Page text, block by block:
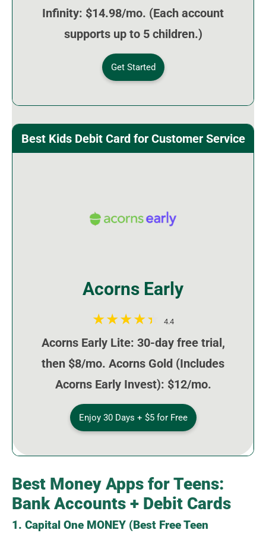
Infinity: $14.98/mo. (Each account
supports up to 5 children.)
Get Started
Best Kids Debit Card for Customer Service
Acorns Early
4.4
Acorns Early Lite: 30-day free trial,
then $8/mo. Acorns Gold (Includes
Acorns Early Invest): $12/mo.
Enjoy 30 Days + $5 for Free
Best Money Apps for Teens:
Bank Accounts + Debit Cards
1. Capital One MONEY (Best Free Teen